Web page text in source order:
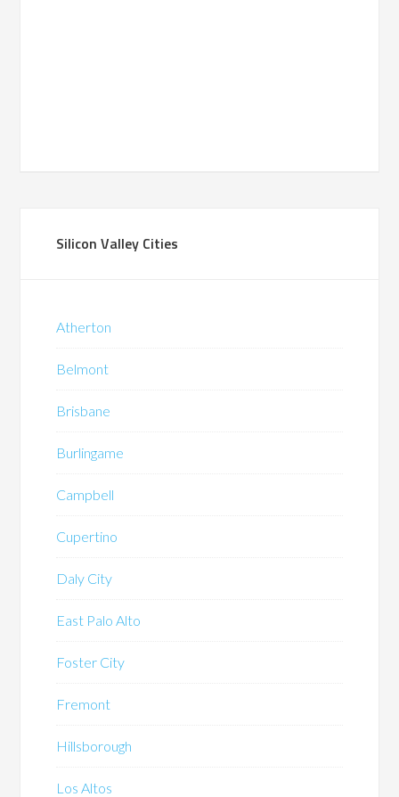
Silicon Valley Cities
Atherton
Belmont
Brisbane
Burlingame
Campbell
Cupertino
Daly City
East Palo Alto
Foster City
Fremont
Hillsborough
Los Altos